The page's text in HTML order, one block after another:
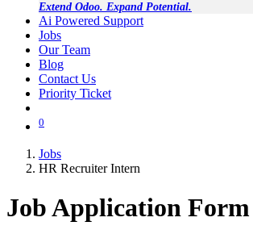
Extend Odoo. Expand Potential.
Ai Powered Support
Jobs
Our Team
Blog
Contact Us
Priority Ticket
0
Jobs
HR Recruiter Intern
Job Application Form